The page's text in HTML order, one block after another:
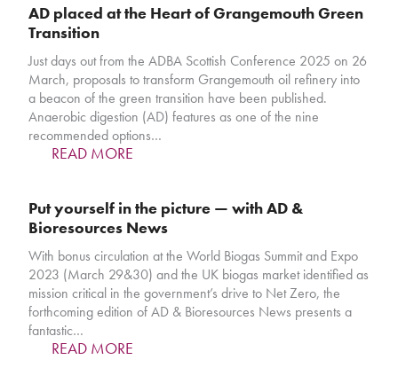
AD placed at the Heart of Grangemouth Green
Transition
Just days out from the ADBA Scottish Conference 2025 on 26
March, proposals to transform Grangemouth oil refinery into
a beacon of the green transition have been published.
Anaerobic digestion (AD) features as one of the nine
recommended options…
READ MORE
Put yourself in the picture — with AD &
Bioresources News
With bonus circulation at the World Biogas Summit and Expo
2023 (March 29&30) and the UK biogas market identified as
mission critical in the government’s drive to Net Zero, the
forthcoming edition of AD & Bioresources News presents a
fantastic…
READ MORE